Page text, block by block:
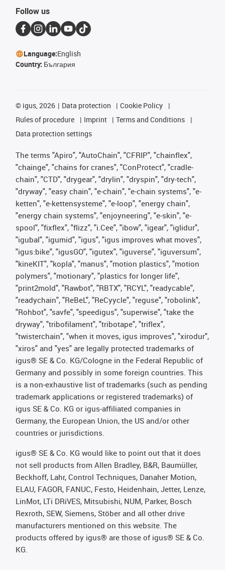
Follow us
Language:English
Country: България
© igus, 2026 Data protection
Cookie Policy
Rules of procedure
Imprint
Terms and Conditions
Data protection settings
The terms "Apiro", "AutoChain", "CFRIP", "chainflex",
"chainge", "chains for cranes", "ConProtect", "cradle-
chain", "CTD", "drygear", "drylin", "dryspin", "dry-tech",
"dryway", "easy chain", "e-chain", "e-chain systems", "e-
ketten", "e-kettensysteme", "e-loop", "energy chain",
"energy chain systems", "enjoyneering", "e-skin", "e-
spool", "fixflex", "flizz", "i.Cee", "ibow", "igear", "iglidur",
"igubal", "igumid", "igus", "igus improves what moves",
"igus:bike", "igusGO", "igutex", "iguverse", "iguversum",
"kineKIT", "kopla", "manus", "motion plastics", "motion
polymers", "motionary", "plastics for longer life",
"print2mold", "Rawbot", "RBTX", "RCYL", "readycable",
"readychain", "ReBeL", "ReCyycle", "reguse", "robolink",
"Rohbot", "savfe", "speedigus", "superwise", "take the
dryway", "tribofilament", "tribotape", "triflex",
"twisterchain", "when it moves, igus improves", "xirodur",
"xiros" and "yes" are legally protected trademarks of
igus® SE & Co. KG/Cologne in the Federal Republic of
Germany and possibly in some foreign countries. This
is a non-exhaustive list of trademarks (such as pending
trademark applications or registered trademarks) of
igus SE & Co. KG or igus-affiliated companies in
Germany, the European Union, the US and/or other
countries or jurisdictions.
igus® SE & Co. KG would like to point out that it does
not sell products from Allen Bradley, B&R, Baumüller,
Beckhoff, Lahr, Control Techniques, Danaher Motion,
ELAU, FAGOR, FANUC, Festo, Heidenhain, Jetter, Lenze,
LinMot, LTi DRiVES, Mitsubishi, NUM, Parker, Bosch
Rexroth, SEW, Siemens, Stöber and all other drive
manufacturers mentioned on this website. The
products offered by igus® are those of igus® SE & Co.
KG.